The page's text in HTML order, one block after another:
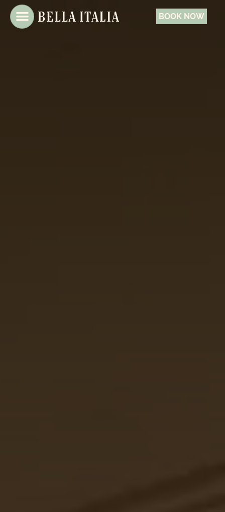
BOOK NOW